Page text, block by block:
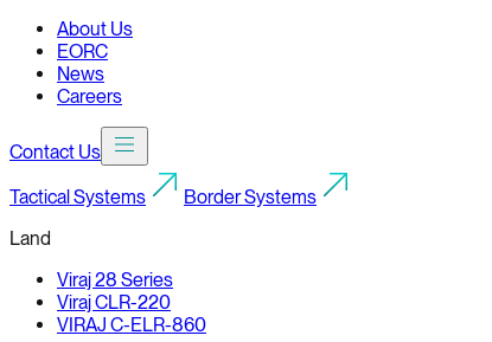
About Us
EORC
News
Careers
Contact Us
Tactical Systems
Border Systems
Land
Viraj 28 Series
Viraj CLR-220
VIRAJ C-ELR-860